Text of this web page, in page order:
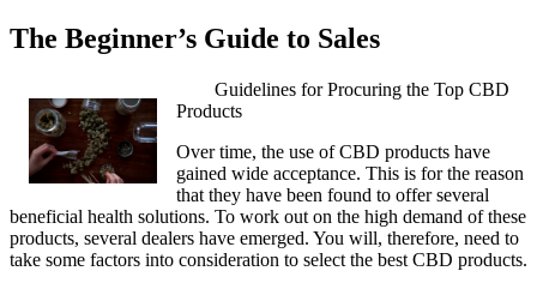
The Beginner’s Guide to Sales
Guidelines for Procuring the Top CBD
Products
Over time, the use of CBD products have
gained wide acceptance. This is for the reason
that they have been found to offer several
beneficial health solutions. To work out on the high demand of these
products, several dealers have emerged. You will, therefore, need to
take some factors into consideration to select the best CBD products.